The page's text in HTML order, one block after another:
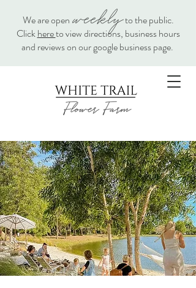
We are open weeklyto the public.
Clickhereto view directions, business hours
and reviews on our google business page.